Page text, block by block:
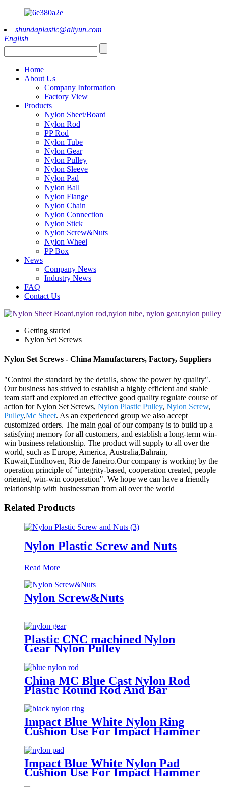
shundaplastic@aliyun.com
English
Home
About Us
Company Information
Factory View
Products
Nylon Sheet/Board
Nylon Rod
PP Rod
Nylon Tube
Nylon Gear
Nylon Pulley
Nylon Sleeve
Nylon Pad
Nylon Ball
Nylon Flange
Nylon Chain
Nylon Connection
Nylon Stick
Nylon Screw&Nuts
Nylon Wheel
PP Box
News
Company News
Industry News
FAQ
Contact Us
Getting started
Nylon Set Screws
Nylon Set Screws - China Manufacturers, Factory, Suppliers
"Control the standard by the details, show the power by quality".
Our business has strived to establish a highly efficient and stable
team staff and explored an effective good quality regulate course of
action for Nylon Set Screws, Nylon Plastic Pulley, Nylon Screw,
Pulley,Mc Sheet. As an experienced group we also accept
customized orders. The main goal of our company is to build up a
satisfying memory for all customers, and establish a long-term win-
win business relationship. The product will supply to all over the
world, such as Europe, America, Australia,Bahrain,
Kuwait,Eindhoven, Rio de Janeiro.Our company is working by the
operation principle of "integrity-based, cooperation created, people
oriented, win-win cooperation". We hope we can have a friendly
relationship with businessman from all over the world
Related Products
Nylon Plastic Screw and Nuts
Read More
Nylon Screw&Nuts
Plastic CNC machined Nylon
Gear Nylon Pulley
China MC Blue Cast Nylon Rod
Plastic Round Rod And Bar
Impact Blue White Nylon Ring
Cushion Use For Impact Hammer
Impact Blue White Nylon Pad
Cushion Use For Impact Hammer